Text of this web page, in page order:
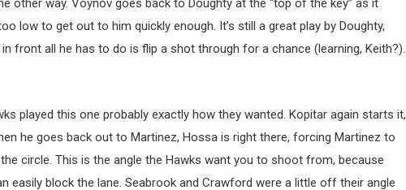
other way. Voynov goes back to Doughty at the “top of the key” as it
low to get out to him quickly enough. It’s still a great play by Doughty,
front all he has to do is flip a shot through for a chance (learning, Keith?).
played this one probably exactly how they wanted. Kopitar again starts it,
he goes back out to Martinez, Hossa is right there, forcing Martinez to
circle. This is the angle the Hawks want you to shoot from, because
easily block the lane. Seabrook and Crawford were a little off their angle